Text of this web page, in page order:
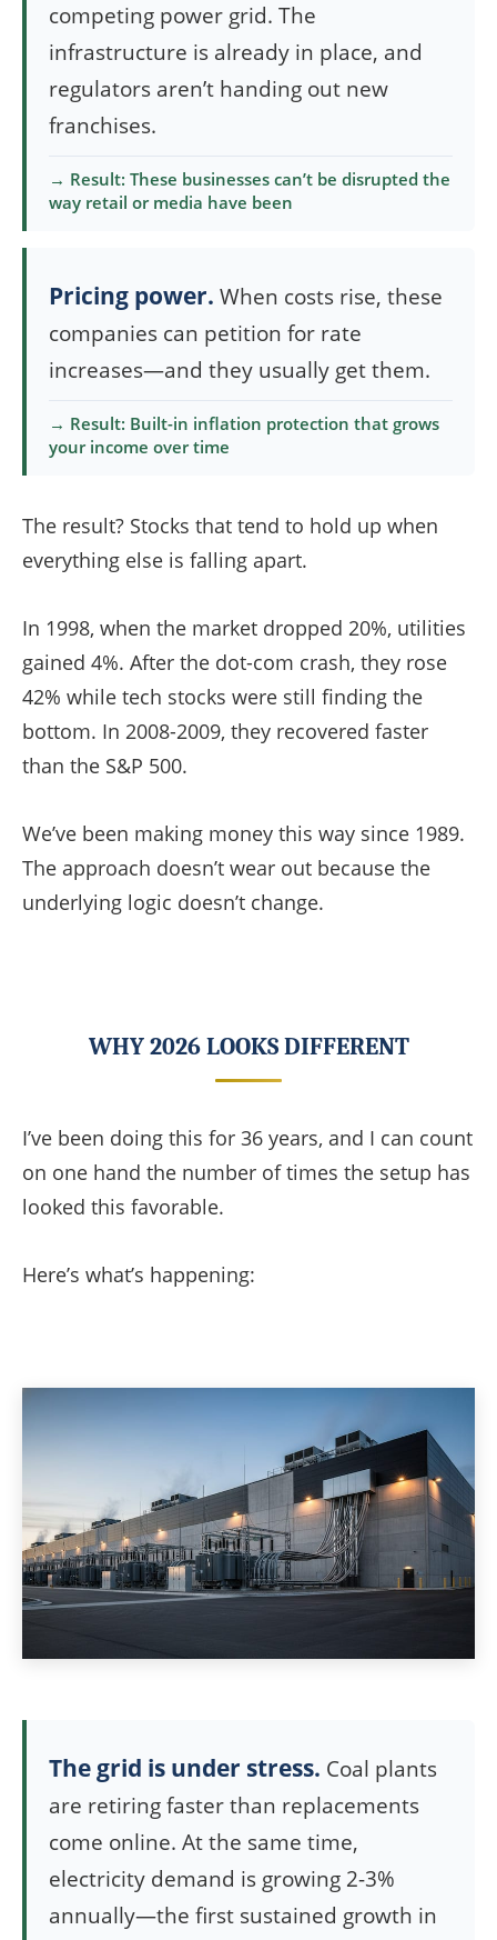
competing power grid. The
infrastructure is already in place, and
regulators aren’t handing out new
franchises.
→ Result: These businesses can’t be disrupted the
way retail or media have been
Pricing power. When costs rise, these
companies can petition for rate
increases—and they usually get them.
→ Result: Built-in inflation protection that grows
your income over time
The result? Stocks that tend to hold up when
everything else is falling apart.
In 1998, when the market dropped 20%, utilities
gained 4%. After the dot-com crash, they rose
42% while tech stocks were still finding the
bottom. In 2008-2009, they recovered faster
than the S&P 500.
We’ve been making money this way since 1989.
The approach doesn’t wear out because the
underlying logic doesn’t change.
WHY 2026 LOOKS DIFFERENT
I’ve been doing this for 36 years, and I can count
on one hand the number of times the setup has
looked this favorable.
Here’s what’s happening:
The grid is under stress. Coal plants
are retiring faster than replacements
come online. At the same time,
electricity demand is growing 2-3%
annually—the first sustained growth in